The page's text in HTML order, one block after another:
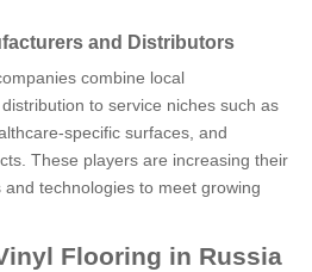
and Distributors
combine local
to service niches such as
specific surfaces, and
These players are increasing their
technologies to meet growing
Flooring in Russia